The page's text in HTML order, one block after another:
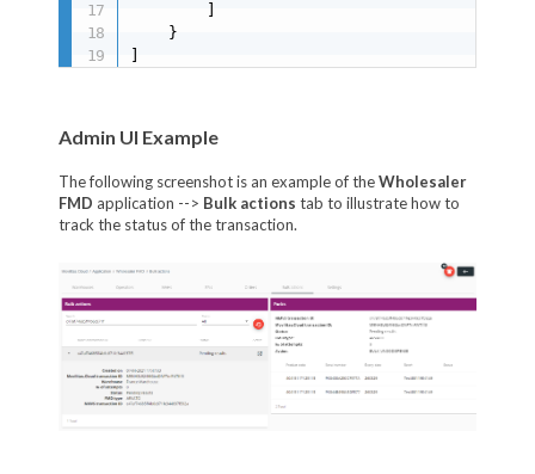
        ]
    }
]
Admin UI Example
The following screenshot is an example of theWholesaler
FMD application --> Bulk actions tab to illustrate how to
track the status of the transaction.